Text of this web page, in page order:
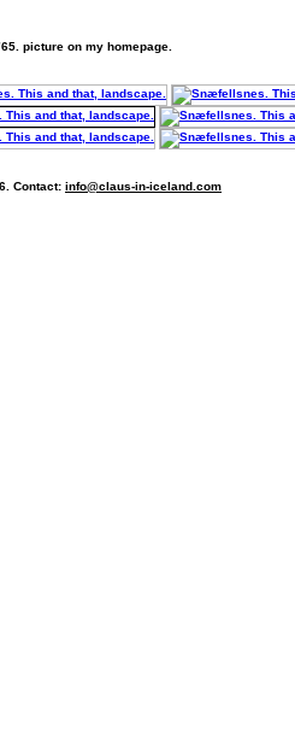
picture on my homepage.
Contact: info@claus-in-iceland.com